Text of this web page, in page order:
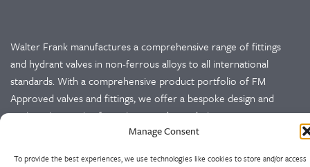
Manage Consent
To provide the best experiences, we use technologies like cookies to store and/or access
Walter Frank manufactures a comprehensive range of fittings
and hydrant valves in non-ferrous alloys to all international
standards. With a comprehensive product portfolio of FM
Approved valves and fittings, we offer a bespoke design and
engineering service for unique product solutions.
Cookie Policy Privacy Policy